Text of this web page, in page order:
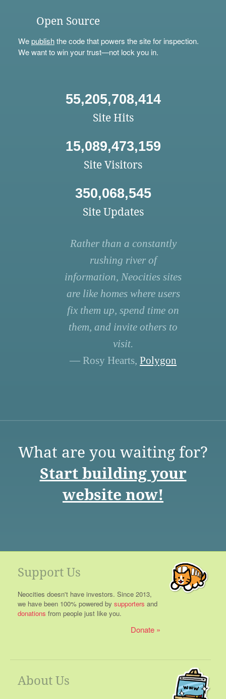
Open Source
Wepublishthe code that powers the site for inspection.
We want to win your trust—not lock you in.
55,205,708,414
Site Hits
15,089,473,159
Site Visitors
350,068,545
Site Updates
Rather than a constantly
rushing river of
information, Neocities sites
are like homes where users
fix them up, spend time on
them, and invite others to
visit.
— Rosy Hearts, Polygon
What are you waiting for?
Start building your
website now!
Support Us
Neocities doesn't have investors. Since 2013,
we have been 100% powered by supporters and
donations from people just like you.
Donate
About Us